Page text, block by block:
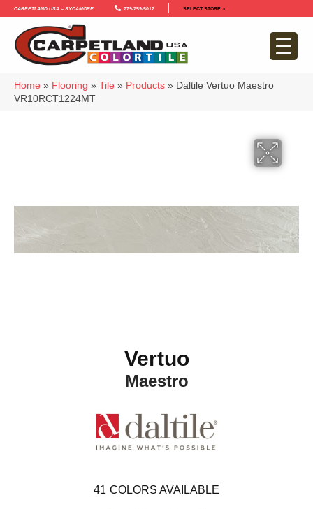
Carpetland USA – Sycamore 779-759-5012 SELECT STORE >
Home » Flooring » Tile » Products » Daltile Vertuo Maestro
VR10RCT1224MT
Vertuo
Maestro
41 COLORS AVAILABLE